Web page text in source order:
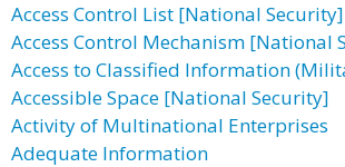
Access Control List [National Security]
Access Control Mechanism [National
Access to Classified Information
Accessible Space [National Security]
Activity of Multinational Enterprises
Adequate Information